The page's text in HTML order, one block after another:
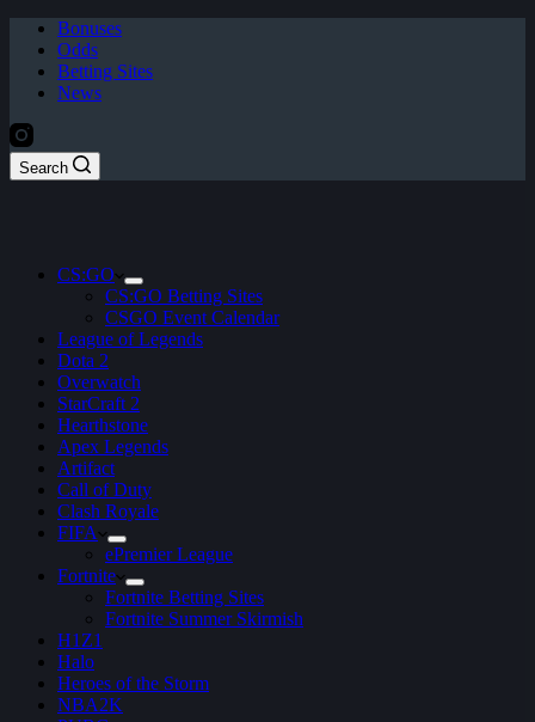
Bonuses
Odds
Betting Sites
News
Search
CS:GO
CS:GO Betting Sites
CSGO Event Calendar
League of Legends
Dota 2
Overwatch
StarCraft 2
Hearthstone
Apex Legends
Artifact
Call of Duty
Clash Royale
FIFA
ePremier League
Fortnite
Fortnite Betting Sites
Fortnite Summer Skirmish
H1Z1
Halo
Heroes of the Storm
NBA2K